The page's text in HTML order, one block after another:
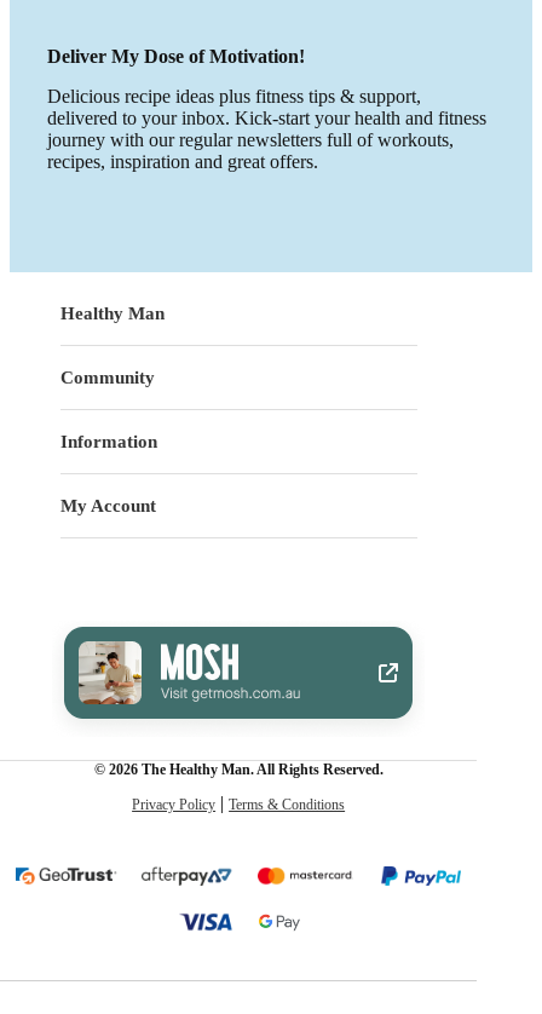
Deliver My Dose of Motivation!
Delicious recipe ideas plus fitness tips & support,
delivered to your inbox. Kick-start your health and fitness
journey with our regular newsletters full of workouts,
recipes, inspiration and great offers.
Healthy Man
Community
Information
My Account
© 2026 The Healthy Man. All Rights Reserved.
Privacy Policy Terms & Conditions